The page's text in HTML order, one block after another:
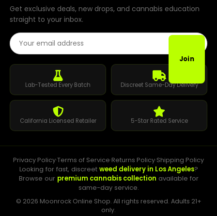
Get exclusive deals, new drops, and cannabis education
straight to your inbox.
Email Address
Join
Lab-Tested Every Batch Discreet Same-Day Delivery
California Licensed Retailer 5-Star Rated Service
Privacy Policy·Terms of Service·Returns Policy·Shipping Policy
Looking for fast, discreet weed delivery in Los Angeles?
Browse our premium cannabis collection available for
same-day service.
© 2026 Moonrock Online Shop. All rights reserved. Adults 21+
only.